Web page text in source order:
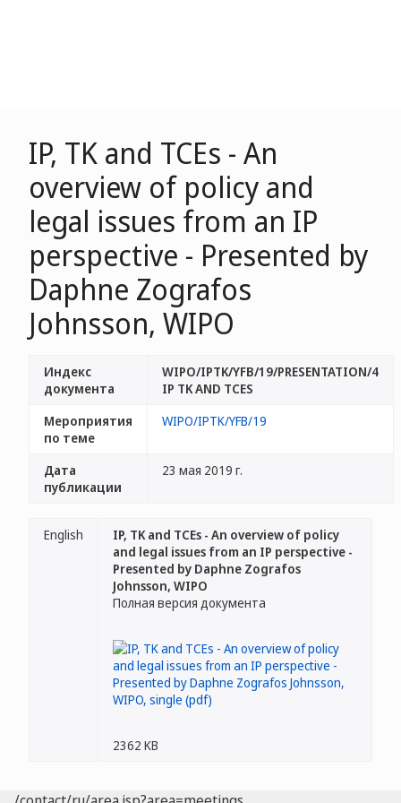
IP, TK and TCEs - An
overview of policy and
legal issues from an IP
perspective - Presented by
Daphne Zografos
Johnsson, WIPO
Индекс
документа
WIPO/IPTK/YFB/19/PRESENTATION/4
IP TK AND TCES
Мероприятия
по теме
WIPO/IPTK/YFB/19
Дата
публикации
23 мая 2019 г.
English
IP, TK and TCEs - An overview of policy
and legal issues from an IP perspective -
Presented by Daphne Zografos
Johnsson, WIPO
Полная версия документа
2362 KB